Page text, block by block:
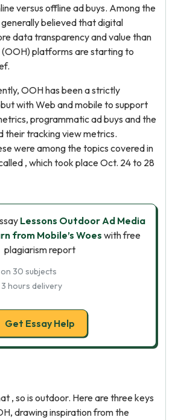
versus offline ad buys. Among the
generally believed that digital
data transparency and value than
(OOH) platforms are starting to
OOH has been a strictly
with Web and mobile to support
programmatic ad buys and the
their tracking view metrics.
were among the topics covered in
, which took place Oct. 24 to 28
Lessons Outdoor Ad Media
from Mobile’s Woes with free
plagiarism report
30 subjects
hours delivery
Get Essay Help
, so is outdoor. Here are three keys
drawing inspiration from the